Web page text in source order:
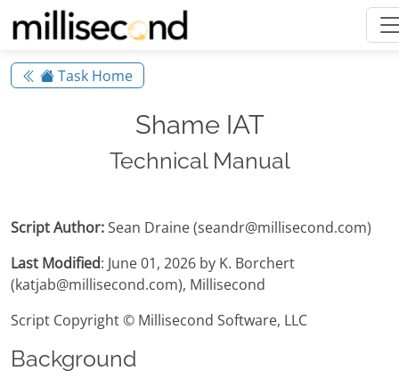
Task Home
Shame IAT
Technical Manual
Script Author:Sean Draine (seandr@millisecond.com)
Last Modified: June 01, 2026 by K. Borchert
(katjab@millisecond.com), Millisecond
Script Copyright © Millisecond Software, LLC
Background